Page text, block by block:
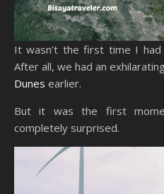
It wasn’t the first time I
After all, we had an
Dunes earlier.
But it was the first
completely surprised.